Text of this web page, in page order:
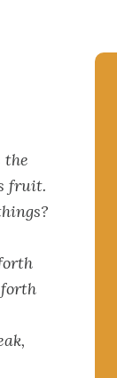
the
fruit.